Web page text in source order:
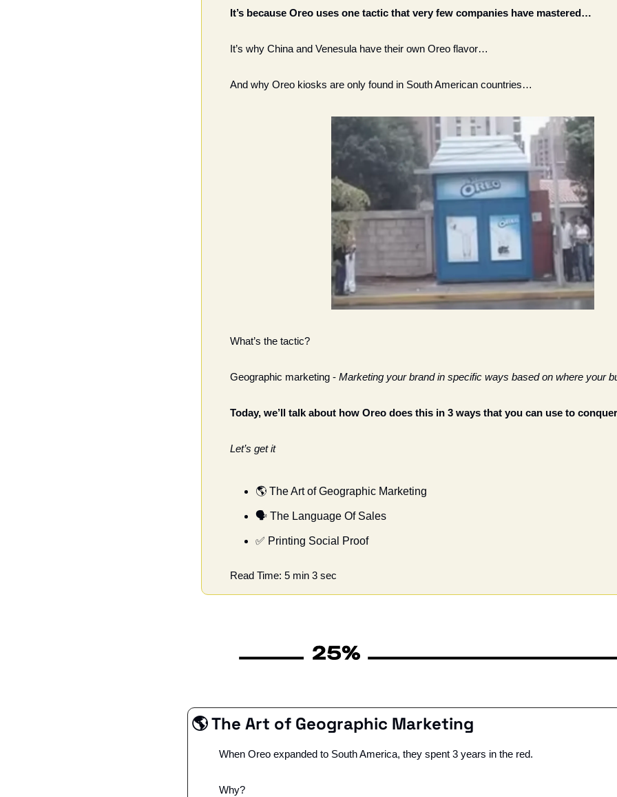
It’s because Oreo uses one tactic that very few companies have mastered…
It’s why China and Venesula have their own Oreo flavor…
And why Oreo kiosks are only found in South American countries…
What’s the tactic?
Geographic marketing - Marketing your brand in specific ways based on where your
Today, we’ll talk about how Oreo does this in 3 ways that you can use to
Let’s get it
🌎 The Art of Geographic Marketing
🗣 The Language Of Sales
✅ Printing Social Proof
Read Time: 5 min 3 sec
🌎 The Art of Geographic Marketing
When Oreo expanded to South America, they spent 3 years in the red.
Why?